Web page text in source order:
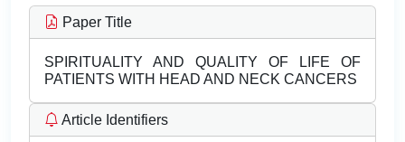
Paper Title
SPIRITUALITY AND QUALITY OF LIFE OF
PATIENTS WITH HEAD AND NECK CANCERS
Article Identifiers